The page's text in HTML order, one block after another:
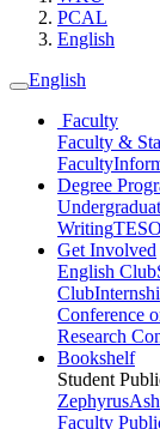
PCAL
English
English
Faculty
Faculty &
Faculty
Degree
Writing
Get Involved
English Club
Club
Conference
Research
Bookshelf
Student
Zephyrus
Faculty